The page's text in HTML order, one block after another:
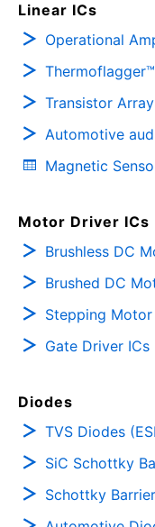
Linear ICs
Operational
Transistor
Automotive
Magnetic
Motor Driver ICs
Brushless DC
Brushed DC
Stepping
Gate Driver ICs
Diodes
TVS Diodes
SiC Schottky
Schottky